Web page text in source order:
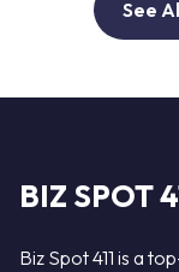
See
BIZ SPOT
Biz Spot 411 is a